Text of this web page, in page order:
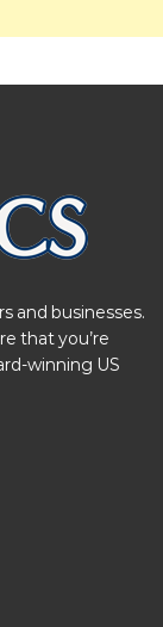
and businesses.
that you’re
winning US